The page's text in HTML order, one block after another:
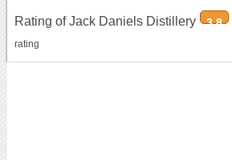
Rating of Jack Daniels Distillery 3.8
rating